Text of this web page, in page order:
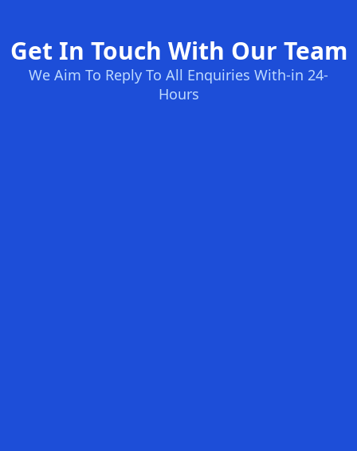
Get In Touch With Our Team
We Aim To Reply To All Enquiries With-in 24-
Hours